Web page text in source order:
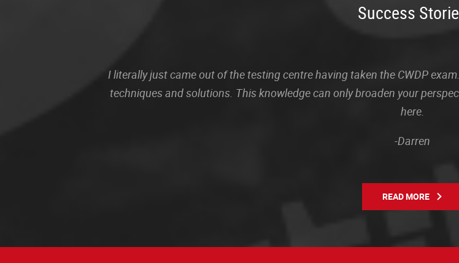
Success
I literally just came out of the testing centre having taken the CWDP
techniques and solutions. This knowledge can only broaden your
here.
-Darren
READ MORE